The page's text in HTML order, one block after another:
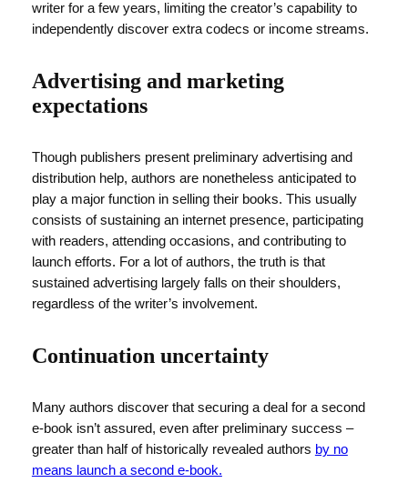
writer for a few years, limiting the creator’s capability to
independently discover extra codecs or income streams.
Advertising and marketing
expectations
Though publishers present preliminary advertising and
distribution help, authors are nonetheless anticipated to
play a major function in selling their books. This usually
consists of sustaining an internet presence, participating
with readers, attending occasions, and contributing to
launch efforts. For a lot of authors, the truth is that
sustained advertising largely falls on their shoulders,
regardless of the writer’s involvement.
Continuation uncertainty
Many authors discover that securing a deal for a second
e-book isn’t assured, even after preliminary success –
greater than half of historically revealed authors by no
means launch a second e-book.